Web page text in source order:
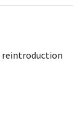
reintroduction